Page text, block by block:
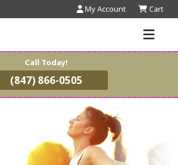
My Account Cart
Call Today!
(847) 866-0505